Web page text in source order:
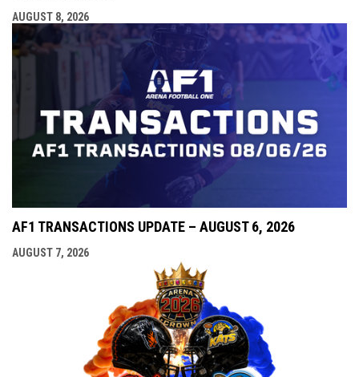
AUGUST 8, 2026
AF1 TRANSACTIONS UPDATE – AUGUST 6, 2026
AUGUST 7, 2026